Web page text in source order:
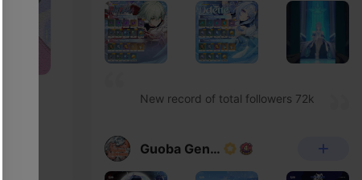
New record of total followers 72k
Guoba Genshin